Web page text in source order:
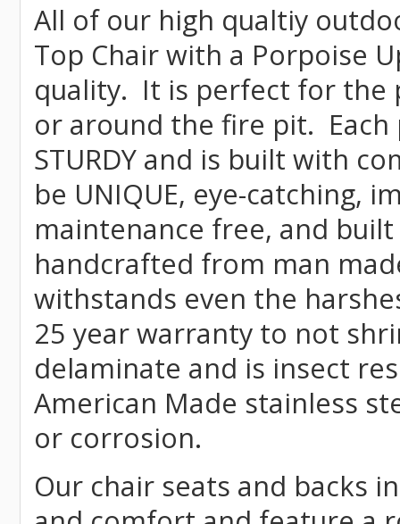
All of our high qualtiy
Top Chair with a Porpoise
quality. It is perfect for the
or around the fire pit. Each
STURDY and is built with
be UNIQUE, eye-catching,
maintenance free, and
handcrafted from man
withstands even the
25 year warranty to not
delaminate and is insect
American Made stainless
or corrosion.
Our chair seats and backs